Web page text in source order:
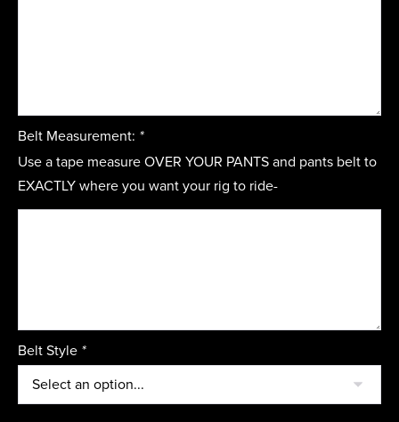
Belt Measurement: *
Use a tape measure OVER YOUR PANTS and pants belt to
EXACTLY where you want your rig to ride-
Belt Style *